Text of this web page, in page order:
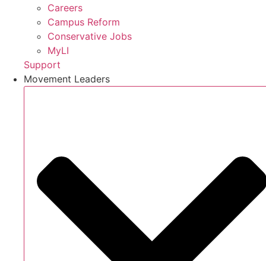
Careers
Campus Reform
Conservative Jobs
MyLI
Support
Movement Leaders